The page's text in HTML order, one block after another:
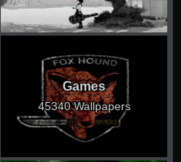
Games
45340 Wallpapers